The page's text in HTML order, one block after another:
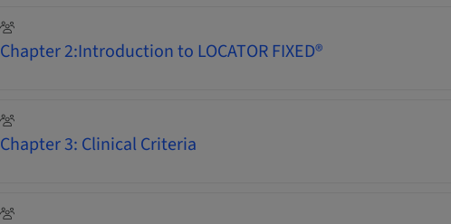
Chapter 2:Introduction to LOCATOR FIXED®
Chapter 3: Clinical Criteria